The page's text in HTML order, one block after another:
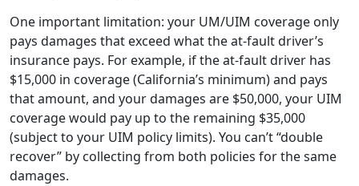
One important limitation: your UM/UIM coverage only
pays damages that exceed what the at-fault driver’s
insurance pays. For example, if the at-fault driver has
$15,000 in coverage (California’s minimum) and pays
that amount, and your damages are $50,000, your UIM
coverage would pay up to the remaining $35,000
(subject to your UIM policy limits). You can’t “double
recover” by collecting from both policies for the same
damages.